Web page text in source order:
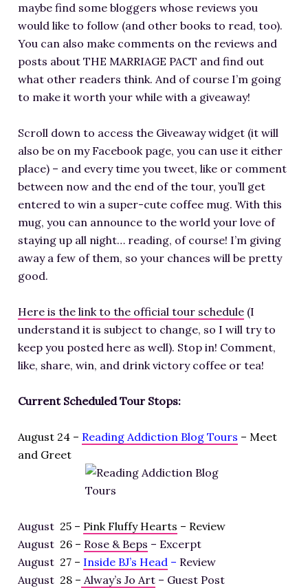
BOOK CLUBS
FREE SHORT STORY
EVENTS
CONTACT
maybe find some bloggers whose reviews you
would like to follow (and other books to read, too).
You can also make comments on the reviews and
posts about THE MARRIAGE PACT and find out
what other readers think. And of course I’m going
to make it worth your while with a giveaway!
Scroll down to access the Giveaway widget (it will
also be on my Facebook page, you can use it either
place) – and every time you tweet, like or comment
between now and the end of the tour, you’ll get
entered to win a super-cute coffee mug. With this
mug, you can announce to the world your love of
staying up all night… reading, of course! I’m giving
away a few of them, so your chances will be pretty
good.
Here is the link to the official tour schedule (I
understand it is subject to change, so I will try to
keep you posted here as well). Stop in! Comment,
like, share, win, and drink victory coffee or tea!
Current Scheduled Tour Stops:
August 24 – Reading Addiction Blog Tours – Meet
and Greet
August 25 – Pink Fluffy Hearts – Review
August 26 – Rose & Beps – Excerpt
August 27 – Inside BJ’s Head – Review
August 28 – Alway’s Jo Art – Guest Post